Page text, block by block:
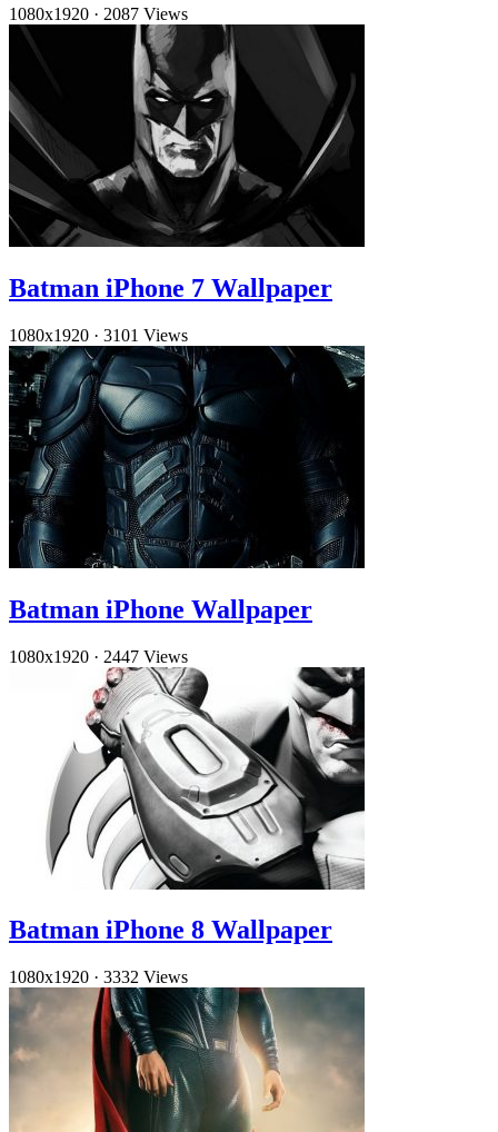
1080x1920 · 2087 Views
Batman iPhone 7 Wallpaper
1080x1920 · 3101 Views
Batman iPhone Wallpaper
1080x1920 · 2447 Views
Batman iPhone 8 Wallpaper
1080x1920 · 3332 Views